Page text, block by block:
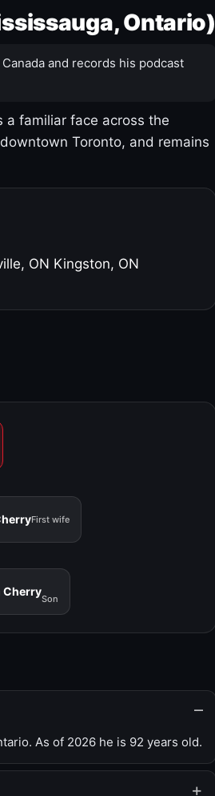
Ontario)
and records his podcast
a familiar face across the
Toronto, and remains
ON Kingston, ON
First wife
Cherry
Son
As of 2026 he is 92 years old.